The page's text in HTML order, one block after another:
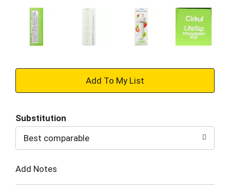
+
to
Cart
Substitution
Best comparable
Add Notes